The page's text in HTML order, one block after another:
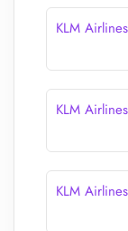
KLM
KLM
KLM